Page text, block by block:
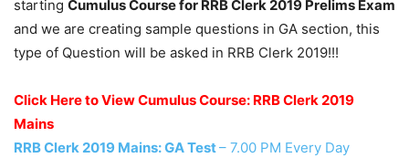
starting Cumulus Course for RRB Clerk 2019 Prelims Exam
and we are creating sample questions in GA section, this
type of Question will be asked in RRB Clerk 2019!!!
Click Here to View Cumulus Course: RRB Clerk 2019
Mains
RRB Clerk 2019 Mains: GA Test– 7.00 PM Every Day